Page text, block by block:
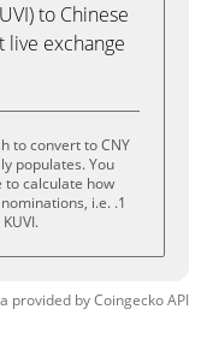
to Chinese
live exchange
to convert to CNY
populates. You
to calculate how
i.e. .1
provided byCoingeckoAPI